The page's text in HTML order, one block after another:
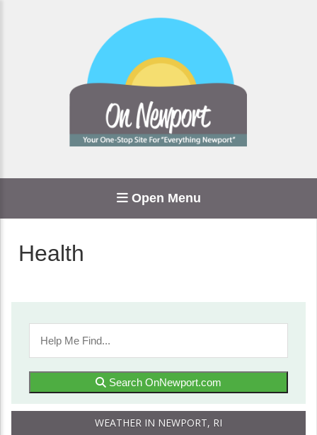
Open Menu
Health
Search OnNewport.com
WEATHER IN NEWPORT, RI